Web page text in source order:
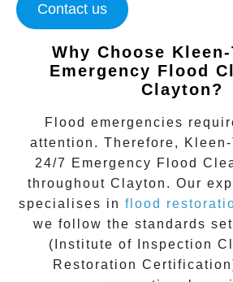
Contact us
Why Choose
Emergency Flood
Clayton?
Flood emergencies
attention. Therefore,
24/7 Emergency Flood
throughout Clayton . Our
specialises in flood
we follow the standards
(Institute of Inspection
Restoration